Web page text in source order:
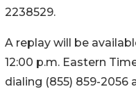
2238529.
A replay will be
12:00 p.m. Eastern
dialing (855) 859-2056